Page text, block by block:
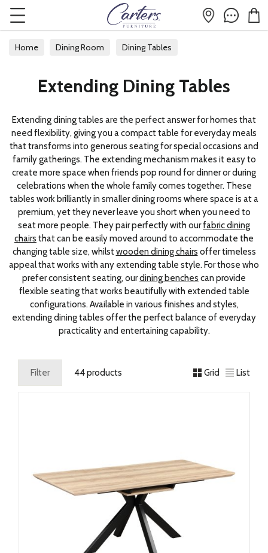
Home Dining Room
Dining Tables
Extending Dining Tables
Extending dining tables are the perfect answer for homes that
need flexibility, giving you a compact table for everyday meals
that transforms into generous seating for special occasions and
family gatherings. The extending mechanism makes it easy to
create more space when friends pop round for dinner or during
celebrations when the whole family comes together. These
tables work brilliantly in smaller dining rooms where space is at a
premium, yet they never leave you short when you need to
seat more people. They pair perfectly with ourfabric dining
chairs that can be easily moved around to accommodate the
changing table size, whilstwooden dining chairs offer timeless
appeal that works with any extending table style. For those who
prefer consistent seating, ourdining benches can provide
flexible seating that works beautifully with extended table
configurations. Available in various finishes and styles,
extending dining tables offer the perfect balance of everyday
practicality and entertaining capability.
Filter 44 products Grid List